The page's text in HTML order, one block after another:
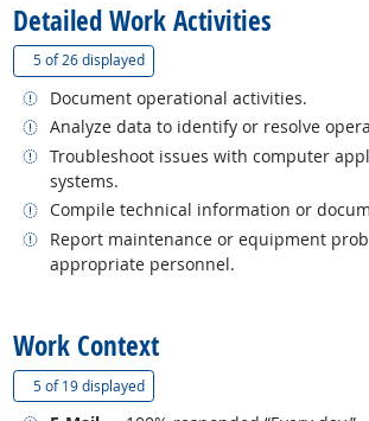
Detailed Work Activities
5 of26 displayed(
Document operational activities.
Related occupations
Analyze data to identify or resolve
Related occupations
Troubleshoot issues with computer
systems.
Related occupations
Compile technical information or
Related occupations
Report maintenance or equipment
appropriate personnel.
Related occupations
Work Context
5 of19 displayed(